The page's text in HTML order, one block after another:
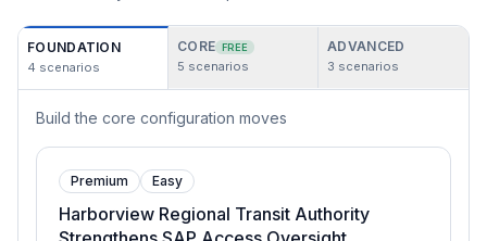
FOUNDATION
4 scenarios
CORE FREE
5 scenarios
ADVANCED
3 scenarios
Build the core configuration moves
Premium Easy
Harborview Regional Transit Authority